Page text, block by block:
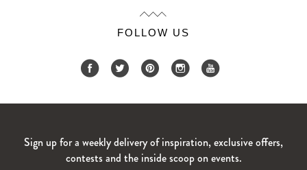
FOLLOW US
Sign up for a weekly delivery of inspiration, exclusive offers,
contests and the inside scoop on events.